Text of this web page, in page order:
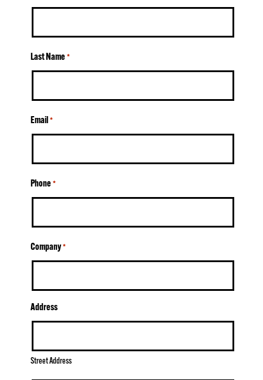
Last Name *
Email *
Phone *
Company *
Address
Street Address